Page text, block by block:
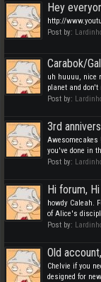
Hey
http://
Post by:
Carabok/
uh huuuu, nice
planet and
Post by:
3rd
Awesomecakes
you've done in
Post by:
Hi forum,
howdy Caleah.
of Alice's
Post by:
Old
Chelvie if you
designed for